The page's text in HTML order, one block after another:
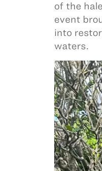
of the
event
into
waters.